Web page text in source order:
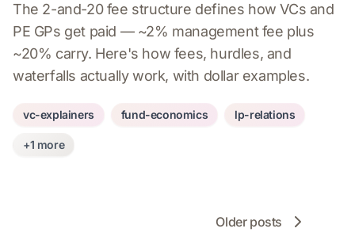
The 2-and-20 fee structure defines how VCs and
PE GPs get paid — ~2% management fee plus
~20% carry. Here's how fees, hurdles, and
waterfalls actually work, with dollar examples.
vc-explainers fund-economics lp-relations
+1 more
Older posts